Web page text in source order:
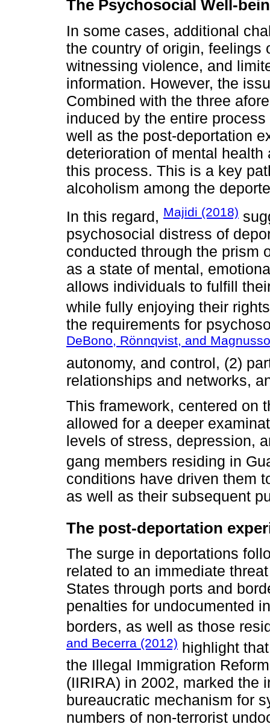
The Psychosocial Well-
In some cases, additional
the country of origin, feelings
witnessing violence, and
information. However, the
Combined with the three
induced by the entire
well as the post-deportation
deterioration of mental
this process. This is a key
alcoholism among the
In this regard, Majidi (2018)
psychosocial distress of
conducted through the prism
as a state of mental,
allows individuals to fulfill
while fully enjoying their
the requirements for
DeBono, Rönnqvist, and
autonomy, and control, (2)
relationships and networks,
This framework, centered on
allowed for a deeper
levels of stress, depression,
gang members residing in
conditions have driven them
as well as their subsequent
The post-deportation
The surge in deportations
related to an immediate
States through ports and
penalties for undocumented
borders, as well as those
and Becerra (2012) highlight
the Illegal Immigration
(IIRIRA) in 2002, marked the
bureaucratic mechanism for
numbers of non-terrorist